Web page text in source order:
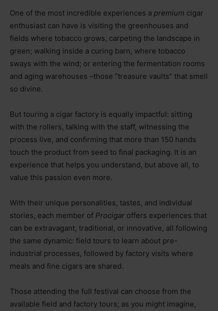
One of the most incredible experiences a premium cigar
enthusiast can have is visiting the greenhouses and
fields where tobacco grows, carpeting the landscape in
green; walking inside a curing barn, where tobacco
sways with the wind; or entering the fermentation rooms
and aging warehouses –those “treasure vaults” that smell
so divine.
But touring a cigar factory is equally impactful: sitting
with the rollers, talking with the staff, witnessing the
process live, and confirming that more than 150 hands
touch the product from seed to final packaging. It is an
experience that helps you understand, but above all, to
value this passion even more.
With their unique personalities, tastes, and individual
stories, each member of Procigar offers experiences that
can be extravagant, traditional, or innovative, all following
the same dynamic: field tours to learn about pre-
industrial processes, followed by factory visits where
meals and fine cigars are shared.
Those attending the full festival can choose from the
available field and factory tours; as you might imagine,